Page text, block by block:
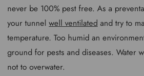
never be 100% pest free. As a
your tunnel well ventilated and try to
temperature. Too humid an
ground for pests and diseases. Water
not to overwater.